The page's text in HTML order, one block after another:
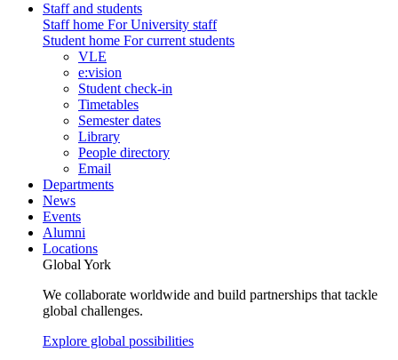
Staff and students
Staff home For University staff
Student home For current students
VLE
e:vision
Student check-in
Timetables
Semester dates
Library
People directory
Email
Departments
News
Events
Alumni
Locations
Global York
We collaborate worldwide and build partnerships that tackle
global challenges.
Explore global possibilities